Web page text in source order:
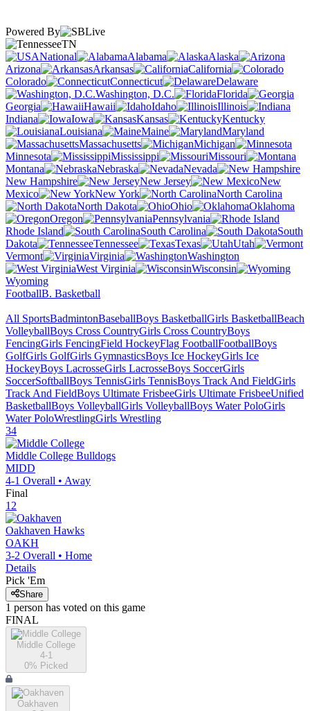
Powered By
TN
National
Alabama
Alaska
Arizona
Arkansas
California
Colorado
Connecticut
Delaware
Washington, D.C.
Florida
Georgia
Hawaii Idaho
Illinois
Indiana
Iowa Kansas
Kentucky
Louisiana
Maine
Maryland
Massachusetts
Michigan
Minnesota
Mississippi
Missouri
Montana
Nebraska
Nevada
New Hampshire
New Jersey
New
Mexico
New York
North Carolina
North Dakota
Ohio
Oklahoma
Oregon
Pennsylvania
Rhode Island
South Carolina
South
Dakota
Tennessee Texas
Utah
Vermont
Virginia
Washington
West Virginia
Wisconsin
Wyoming
FootballB. Basketball
All SportsBadmintonBaseballBoys BasketballGirls BasketballBeach
VolleyballBoys Cross CountryGirls Cross CountryBoys
FencingGirls FencingField HockeyFlag FootballFootballBoys
GolfGirls GolfGirls GymnasticsBoys Ice HockeyGirls Ice
HockeyBoys LacrosseGirls LacrosseBoys SoccerGirls
SoccerSoftballBoys TennisGirls TennisBoys Track And FieldGirls
Track And FieldBoys Ultimate FrisbeeGirls Ultimate FrisbeeUnified
BasketballBoys VolleyballGirls VolleyballBoys Water PoloGirls
Water PoloWrestlingGirls Wrestling
34
Middle College Bulldogs
MIDD
4-1 Overall • Away
Final
12
Oakhaven Hawks
OAKH
3-2 Overall • Home
Details
Pick 'Em
Share
1 person has voted on this game
FINAL
Middle College
4-1
0% Picked
Oakhaven